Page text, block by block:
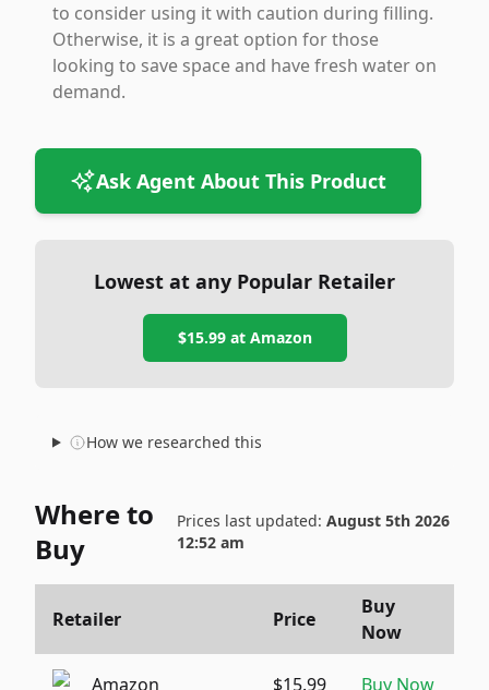
to consider using it with caution during filling.
Otherwise, it is a great option for those
looking to save space and have fresh water on
demand.
Ask Agent About This Product
Lowest at any Popular Retailer
$15.99at Amazon
How we researched this
Where to
Buy
Prices last updated: August 5th 2026
12:52 am
Retailer Price
Buy
Now
Amazon $15.99 Buy Now